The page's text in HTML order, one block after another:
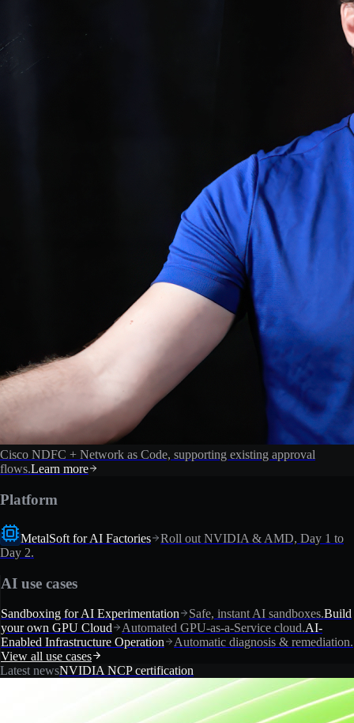
Cisco NDFC + Network as Code, supporting existing approval
flows.Learn more
Platform
MetalSoft for AI Factories
Roll out NVIDIA & AMD, Day 1 to
Day 2.
AI use cases
Sandboxing for AI Experimentation Safe, instant AI sandboxes.Build
your own GPU Cloud
Automated GPU-as-a-Service cloud.AI-
Enabled Infrastructure Operation
Automatic diagnosis & remediation.
View all use cases
Latest newsNVIDIA NCP certification